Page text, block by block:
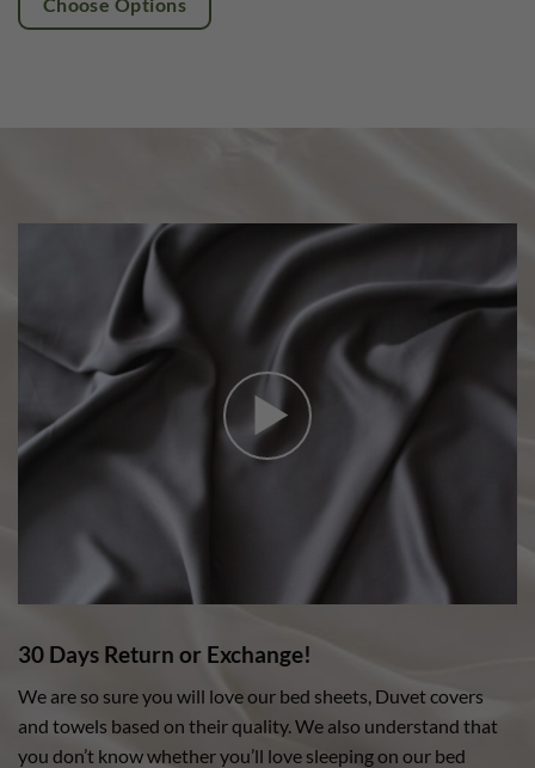
Choose Options
30 Days Return or Exchange!
We are so sure you will love our bed sheets, Duvet covers
and towels based on their quality. We also understand that
you don’t know whether you’ll love sleeping on our bed